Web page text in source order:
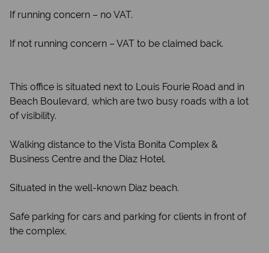
If running concern – no VAT.
If not running concern – VAT to be claimed back.
This office is situated next to Louis Fourie Road and in
Beach Boulevard, which are two busy roads with a lot
of visibility.
Walking distance to the Vista Bonita Complex &
Business Centre and the Diaz Hotel.
Situated in the well-known Diaz beach.
Safe parking for cars and parking for clients in front of
the complex.